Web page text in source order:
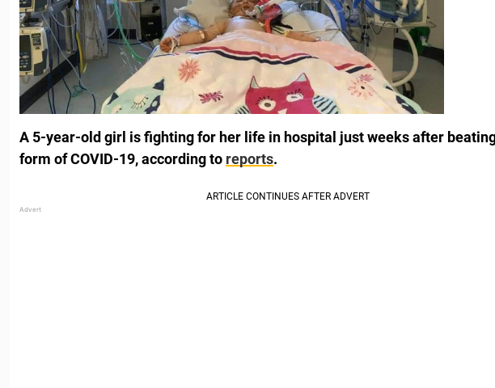
A 5-year-old girl is fighting for her life in hospital just weeks after
form of COVID-19, according to reports.